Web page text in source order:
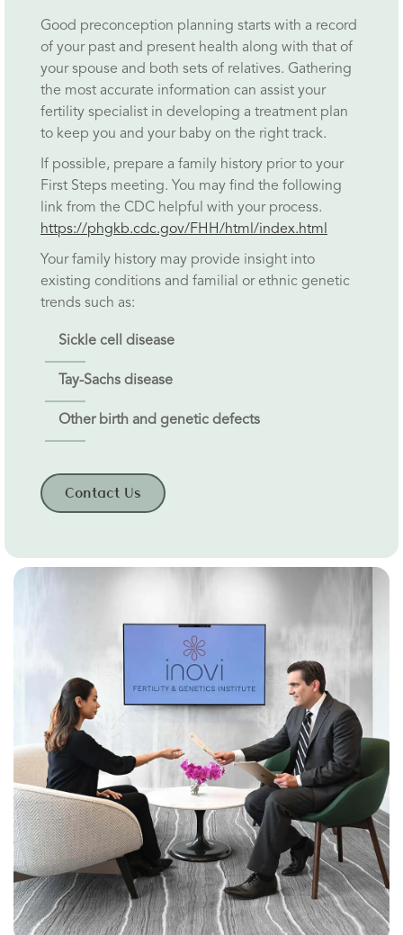
Good preconception planning starts with a record
of your past and present health along with that of
your spouse and both sets of relatives. Gathering
the most accurate information can assist your
fertility specialist in developing a treatment plan
to keep you and your baby on the right track.
If possible, prepare a family history prior to your
First Steps meeting. You may find the following
link from the CDC helpful with your process.
https://phgkb.cdc.gov/FHH/html/index.html
Your family history may provide insight into
existing conditions and familial or ethnic genetic
trends such as:
Sickle cell disease
Tay-Sachs disease
Other birth and genetic defects
Contact Us